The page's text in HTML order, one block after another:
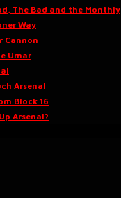
The Bad and the Monthly
Way
Cannon
Umar
Arsenal
Block 16
Arsenal?